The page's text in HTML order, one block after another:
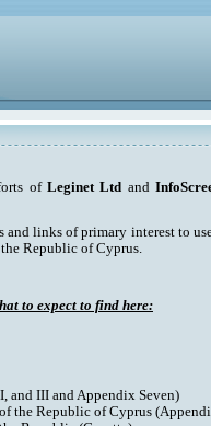
of Leginet Ltd and
links of primary interest to
Republic of Cyprus.
to expect to find here:
and III and Appendix Seven)
the Republic of Cyprus